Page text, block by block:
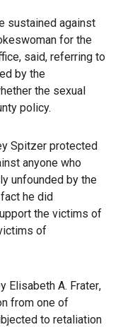
sustained against
for the
, said, referring to
by the
the sexual
policy.
Spitzer protected
anyone who
unfounded by the
he did
the victims of
of
Elisabeth A. Frater,
from one of
to retaliation